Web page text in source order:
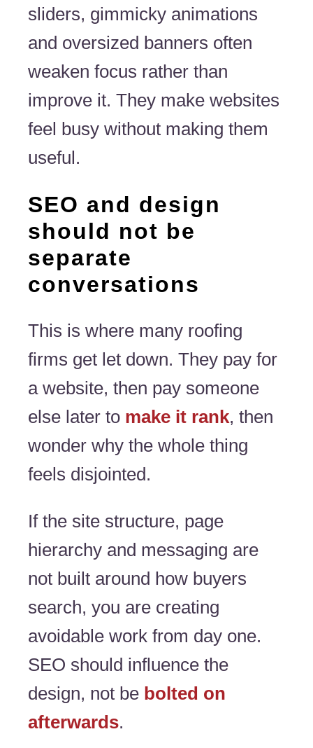
sliders, gimmicky animations
and oversized banners often
weaken focus rather than
improve it. They make websites
feel busy without making them
useful.
SEO and design
should not be
separate
conversations
This is where many roofing
firms get let down. They pay for
a website, then pay someone
else later to make it rank, then
wonder why the whole thing
feels disjointed.
If the site structure, page
hierarchy and messaging are
not built around how buyers
search, you are creating
avoidable work from day one.
SEO should influence the
design, not be bolted on
afterwards.